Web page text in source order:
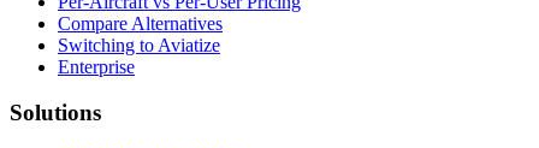
Compare Alternatives
Switching to Aviatize
Enterprise
Solutions